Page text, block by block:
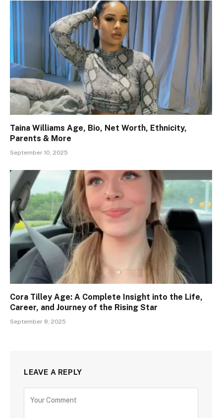
Taina Williams Age, Bio, Net Worth, Ethnicity,
Parents & More
September 10, 2025
Cora Tilley Age: A Complete Insight into the Life,
Career, and Journey of the Rising Star
September 8, 2025
LEAVE A REPLY